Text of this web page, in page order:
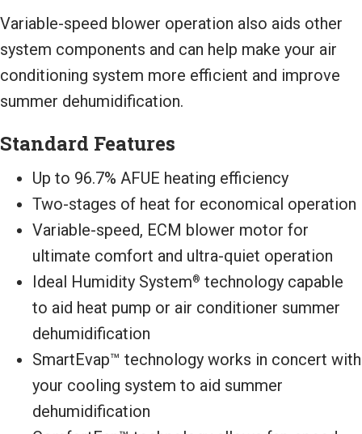
Variable-speed blower operation also aids other
system components and can help make your air
conditioning system more efficient and improve
summer dehumidification.
Standard Features
Up to 96.7% AFUE heating efficiency
Two-stages of heat for economical operation
Variable-speed, ECM blower motor for
ultimate comfort and ultra-quiet operation
Ideal Humidity System® technology capable
to aid heat pump or air conditioner summer
dehumidification
SmartEvap™ technology works in concert with
your cooling system to aid summer
dehumidification